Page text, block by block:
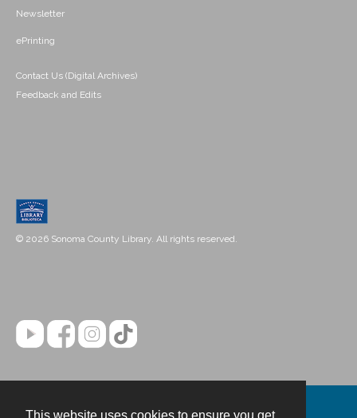
Newsletter
ePrinting
Contact Us (Digital Archives)
Feedback and Edits
© 2026 Sonoma County Library. All rights reserved.